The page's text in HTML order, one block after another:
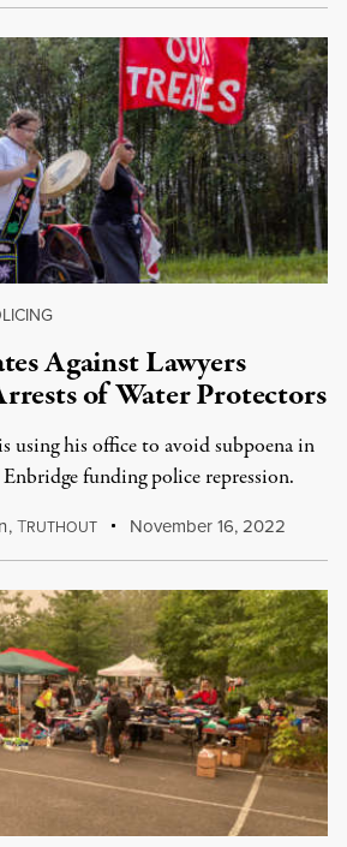
Against Lawyers
of Water Protectors
using his office to avoid subpoena in
funding police repression.
,TRUTHOUT November 16, 2022